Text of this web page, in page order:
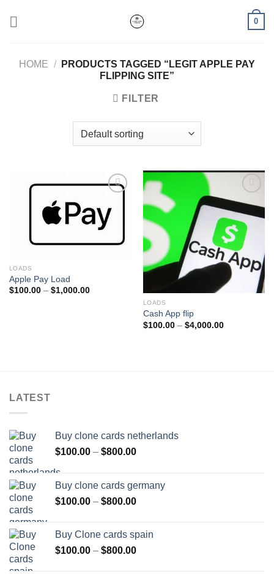
0
HOME /
PRODUCTS TAGGED “LEGIT APPLE PAY
FLIPPING SITE”
FILTER
Add to wishlist
LOADS
Apple Pay Load
$100.00 – $1,000.00Price
Add to wishlist
LOADS
Cash App flip
$100.00 – $4,000.00Price
LATEST
Buy clone cards netherlands
$100.00 – $800.00Price
through
$800.00
Buy clone cards germany
$100.00 – $800.00Price
through
$800.00
Buy Clone cards spain
$100.00 – $800.00Price